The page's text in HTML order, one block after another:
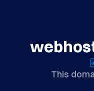
This